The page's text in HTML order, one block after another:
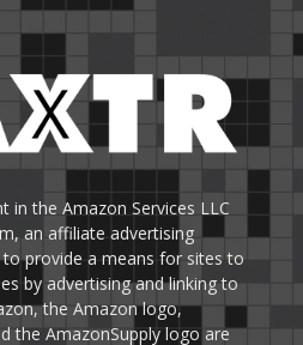
in the Amazon Services LLC
an affiliate advertising
provide a means for sites to
by advertising and linking to
the Amazon logo,
the AmazonSupply logo are